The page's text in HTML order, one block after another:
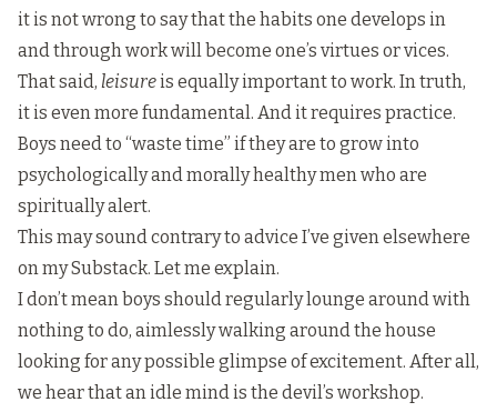
it is not wrong to say that the habits one develops in
and through work will become one’s virtues or vices.
That said, leisureis equally important to work. In truth,
it is even more fundamental. And it requires practice.
Boys need to “waste time” if they are to grow into
psychologically and morally healthy men who are
spiritually alert.
This may sound contrary to advice I’ve given elsewhere
on my Substack. Let me explain.
I don’t mean boys should regularly lounge around with
nothing to do, aimlessly walking around the house
looking for any possible glimpse of excitement. After all,
we hear that an idle mind is the devil’s workshop.